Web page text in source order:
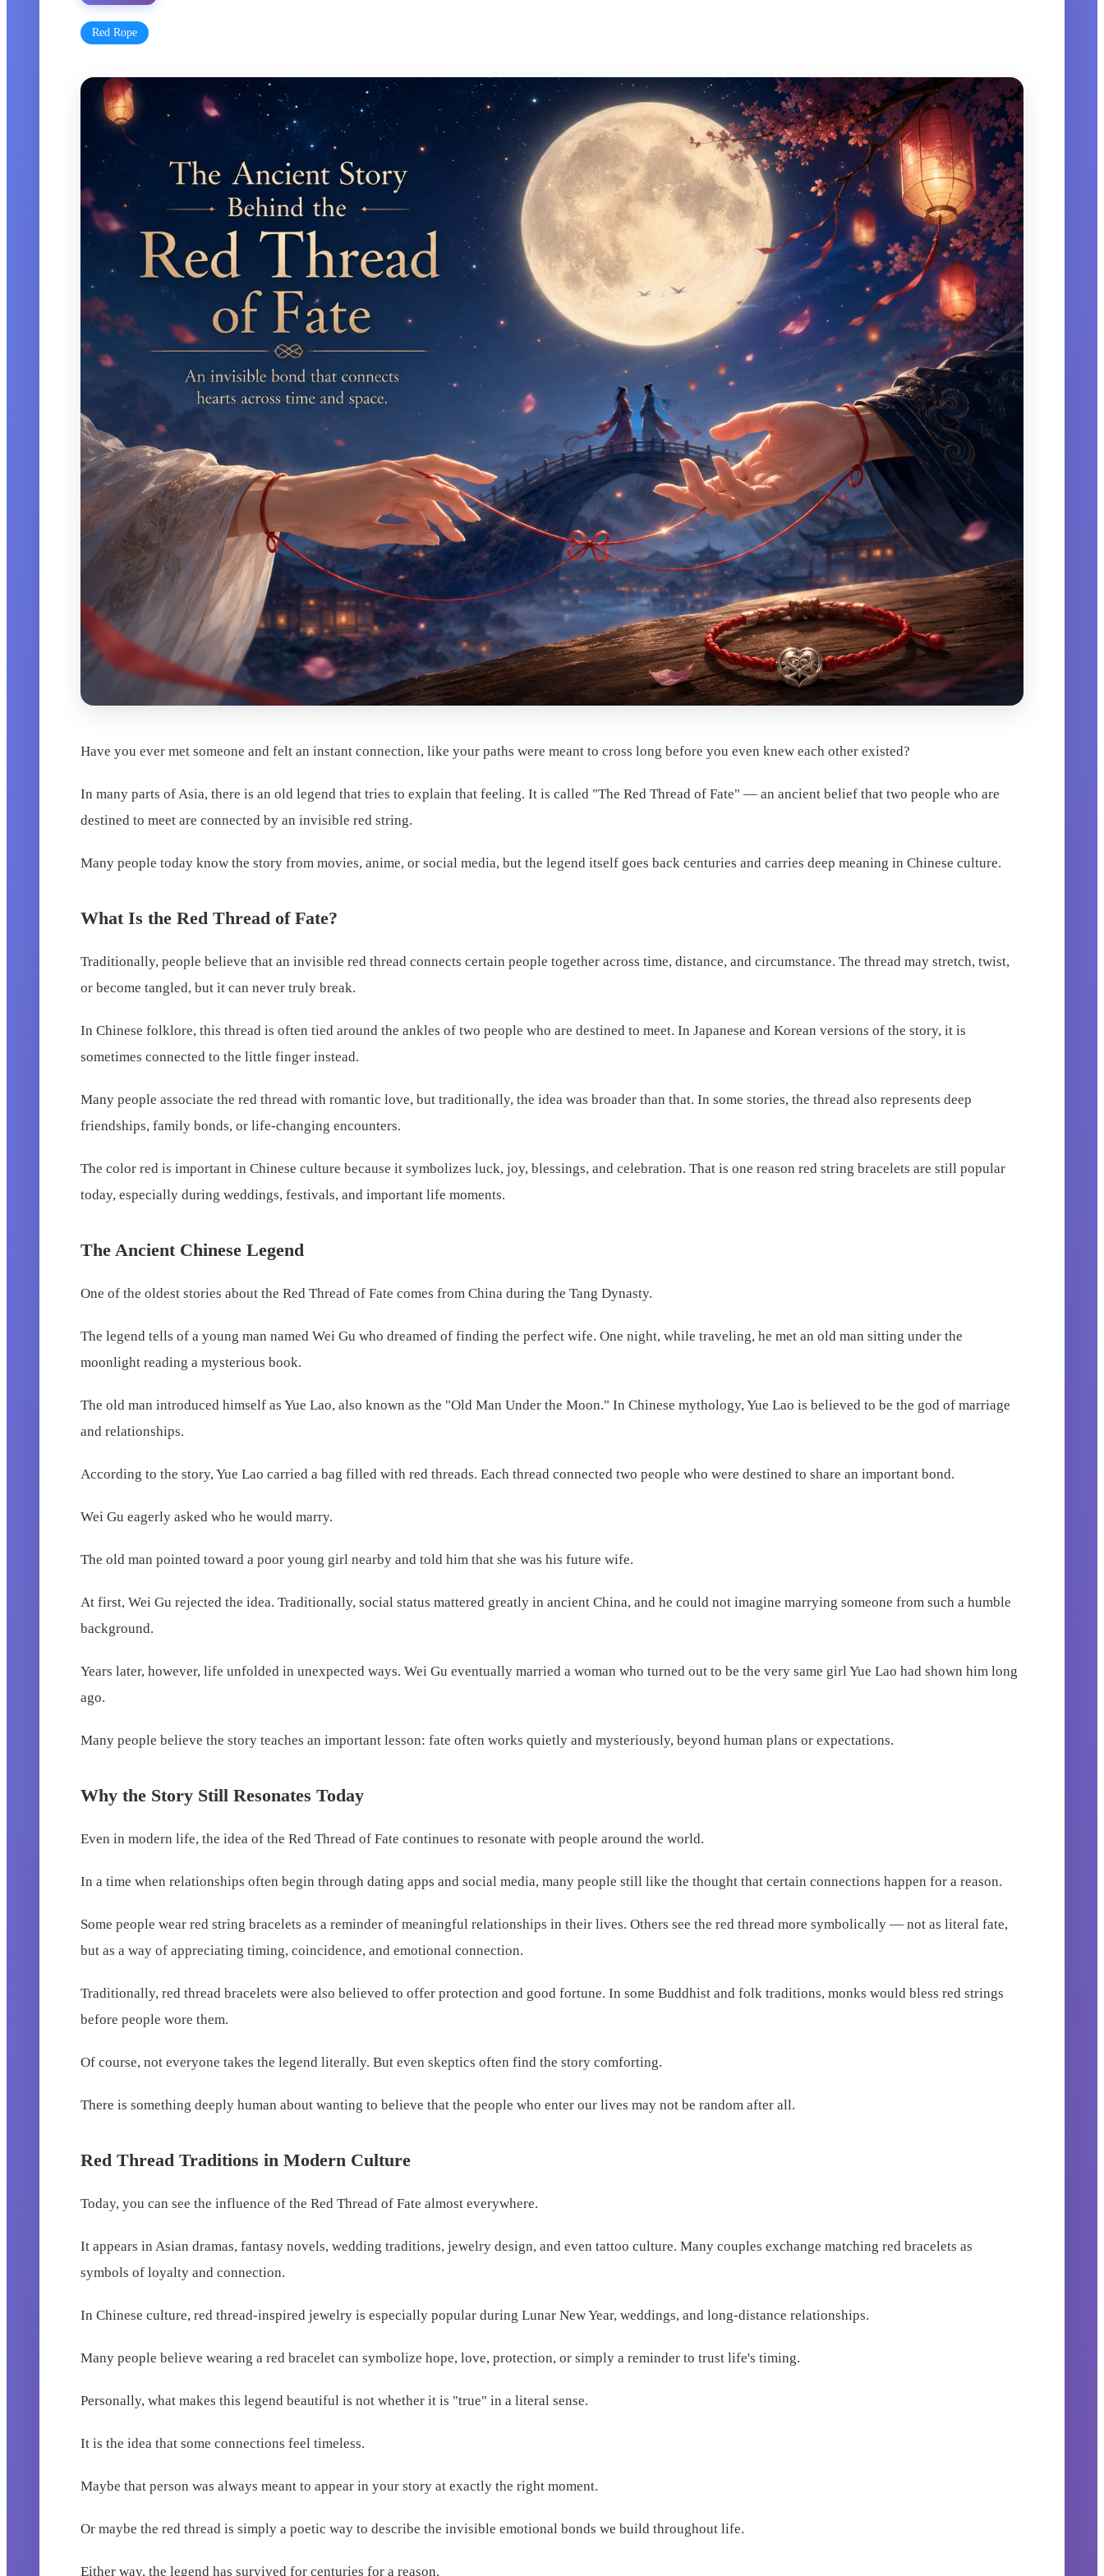
Red Rope
Have you ever met someone and felt an instant connection, like your paths were meant to cross long before you even knew each other existed?
In many parts of Asia, there is an old legend that tries to explain that feeling. It is called "The Red Thread of Fate" — an ancient belief that two people who are
destined to meet are connected by an invisible red string.
Many people today know the story from movies, anime, or social media, but the legend itself goes back centuries and carries deep meaning in Chinese culture.
What Is the Red Thread of Fate?
Traditionally, people believe that an invisible red thread connects certain people together across time, distance, and circumstance. The thread may stretch, twist,
or become tangled, but it can never truly break.
In Chinese folklore, this thread is often tied around the ankles of two people who are destined to meet. In Japanese and Korean versions of the story, it is
sometimes connected to the little finger instead.
Many people associate the red thread with romantic love, but traditionally, the idea was broader than that. In some stories, the thread also represents deep
friendships, family bonds, or life-changing encounters.
The color red is important in Chinese culture because it symbolizes luck, joy, blessings, and celebration. That is one reason red string bracelets are still popular
today, especially during weddings, festivals, and important life moments.
The Ancient Chinese Legend
One of the oldest stories about the Red Thread of Fate comes from China during the Tang Dynasty.
The legend tells of a young man named Wei Gu who dreamed of finding the perfect wife. One night, while traveling, he met an old man sitting under the
moonlight reading a mysterious book.
The old man introduced himself as Yue Lao, also known as the "Old Man Under the Moon." In Chinese mythology, Yue Lao is believed to be the god of marriage
and relationships.
According to the story, Yue Lao carried a bag filled with red threads. Each thread connected two people who were destined to share an important bond.
Wei Gu eagerly asked who he would marry.
The old man pointed toward a poor young girl nearby and told him that she was his future wife.
At first, Wei Gu rejected the idea. Traditionally, social status mattered greatly in ancient China, and he could not imagine marrying someone from such a humble
background.
Years later, however, life unfolded in unexpected ways. Wei Gu eventually married a woman who turned out to be the very same girl Yue Lao had shown him long
ago.
Many people believe the story teaches an important lesson: fate often works quietly and mysteriously, beyond human plans or expectations.
Why the Story Still Resonates Today
Even in modern life, the idea of the Red Thread of Fate continues to resonate with people around the world.
In a time when relationships often begin through dating apps and social media, many people still like the thought that certain connections happen for a reason.
Some people wear red string bracelets as a reminder of meaningful relationships in their lives. Others see the red thread more symbolically — not as literal fate,
but as a way of appreciating timing, coincidence, and emotional connection.
Traditionally, red thread bracelets were also believed to offer protection and good fortune. In some Buddhist and folk traditions, monks would bless red strings
before people wore them.
Of course, not everyone takes the legend literally. But even skeptics often find the story comforting.
There is something deeply human about wanting to believe that the people who enter our lives may not be random after all.
Red Thread Traditions in Modern Culture
Today, you can see the influence of the Red Thread of Fate almost everywhere.
It appears in Asian dramas, fantasy novels, wedding traditions, jewelry design, and even tattoo culture. Many couples exchange matching red bracelets as
symbols of loyalty and connection.
In Chinese culture, red thread-inspired jewelry is especially popular during Lunar New Year, weddings, and long-distance relationships.
Many people believe wearing a red bracelet can symbolize hope, love, protection, or simply a reminder to trust life's timing.
Personally, what makes this legend beautiful is not whether it is "true" in a literal sense.
It is the idea that some connections feel timeless.
Maybe that person was always meant to appear in your story at exactly the right moment.
Or maybe the red thread is simply a poetic way to describe the invisible emotional bonds we build throughout life.
Either way, the legend has survived for centuries for a reason.